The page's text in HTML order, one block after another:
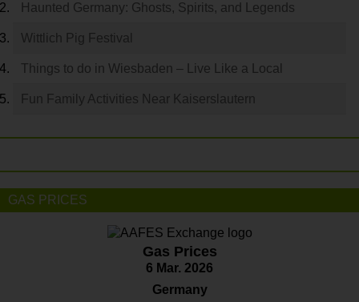
Haunted Germany: Ghosts, Spirits, and Legends
Wittlich Pig Festival
Things to do in Wiesbaden – Live Like a Local
Fun Family Activities Near Kaiserslautern
GAS PRICES
Gas Prices
6 Mar. 2026
Germany